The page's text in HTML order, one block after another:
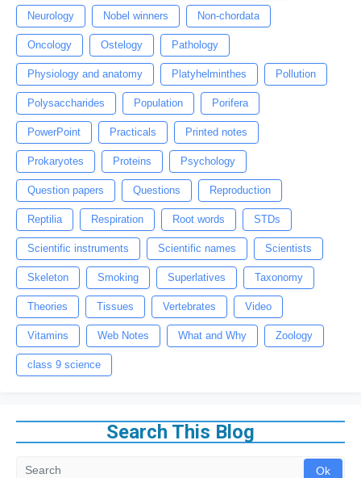
Neurology Nobel winners Non-chordata
Oncology Ostelogy Pathology
Physiology and anatomy Platyhelminthes Pollution
Polysaccharides Population Porifera
PowerPoint Practicals Printed notes
Prokaryotes Proteins Psychology
Question papers Questions Reproduction
Reptilia Respiration Root words STDs
Scientific instruments Scientific names Scientists
Skeleton Smoking Superlatives Taxonomy
Theories Tissues Vertebrates Video
Vitamins Web Notes What and Why Zoology
class 9 science
Search This Blog